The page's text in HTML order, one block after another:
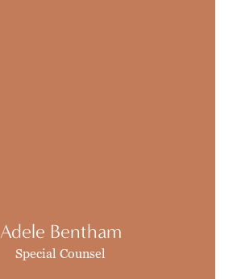
Adele Bentham
Special Counsel